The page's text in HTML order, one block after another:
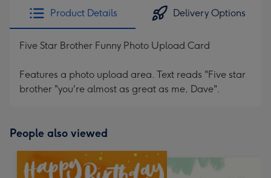
x
419
Product Details Delivery Options
Five Star Brother Funny Photo Upload Card
Features a photo upload area. Text reads "Five star
brother "you're almost as great as me, Dave".
People also viewed